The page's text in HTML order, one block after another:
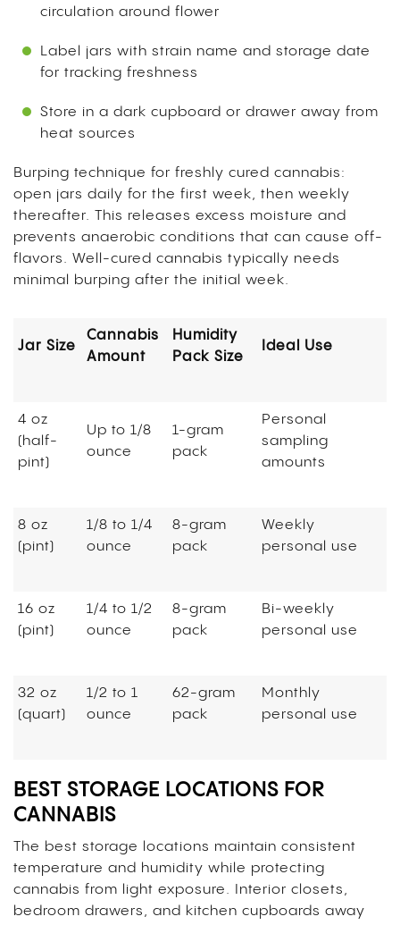
circulation around flower
Label jars with strain name and storage date
for tracking freshness
Store in a dark cupboard or drawer away from
heat sources
Burping technique for freshly cured cannabis:
open jars daily for the first week, then weekly
thereafter. This releases excess moisture and
prevents anaerobic conditions that can cause off-
flavors. Well-cured cannabis typically needs
minimal burping after the initial week.
Jar Size
Cannabis
Amount
Humidity
Pack Size
Ideal Use
4 oz
(half-
pint)
Up to 1/8
ounce
1-gram
pack
Personal
sampling
amounts
8 oz
(pint)
1/8 to 1/4
ounce
8-gram
pack
Weekly
personal use
16 oz
(pint)
1/4 to 1/2
ounce
8-gram
pack
Bi-weekly
personal use
32 oz
(quart)
1/2 to 1
ounce
62-gram
pack
Monthly
personal use
BEST STORAGE LOCATIONS FOR
CANNABIS
The best storage locations maintain consistent
temperature and humidity while protecting
cannabis from light exposure. Interior closets,
bedroom drawers, and kitchen cupboards away